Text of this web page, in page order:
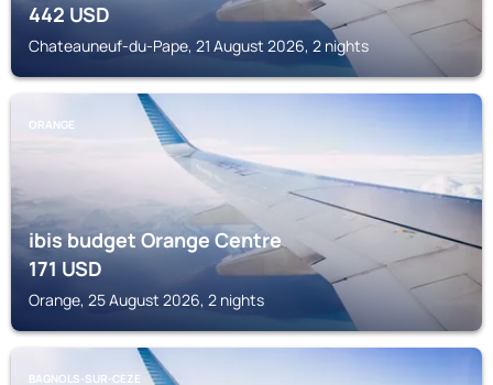
442USD
Chateauneuf-du-Pape, 21 August 2026, 2 nights
ORANGE
ibis budget Orange Centre
171USD
Orange, 25 August 2026, 2 nights
BAGNOLS-SUR-CEZE